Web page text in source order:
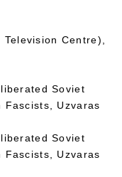
Centre),
Soviet
Fascists, Uzvaras
Soviet
Fascists, Uzvaras